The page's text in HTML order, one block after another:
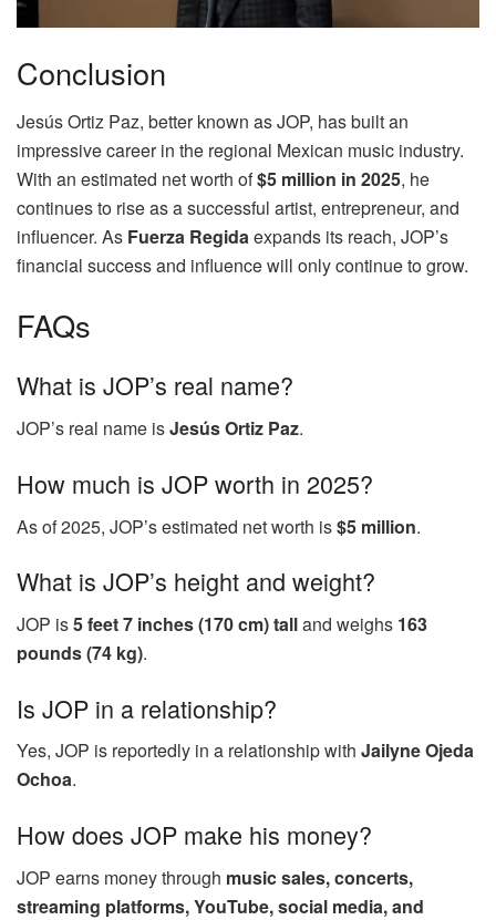
Conclusion
Jesús Ortiz Paz, better known as JOP, has built an
impressive career in the regional Mexican music industry.
With an estimated net worth of$5 million in 2025, he
continues to rise as a successful artist, entrepreneur, and
influencer. As Fuerza Regidaexpands its reach, JOP’s
financial success and influence will only continue to grow.
FAQs
What is JOP’s real name?
JOP’s real name isJesús Ortiz Paz.
How much is JOP worth in 2025?
As of 2025, JOP’s estimated net worth is$5 million.
What is JOP’s height and weight?
JOP is5 feet 7 inches (170 cm) talland weighs 163
pounds (74 kg).
Is JOP in a relationship?
Yes, JOP is reportedly in a relationship with Jailyne Ojeda
Ochoa.
How does JOP make his money?
JOP earns money through music sales, concerts,
streaming platforms, YouTube, social media, and